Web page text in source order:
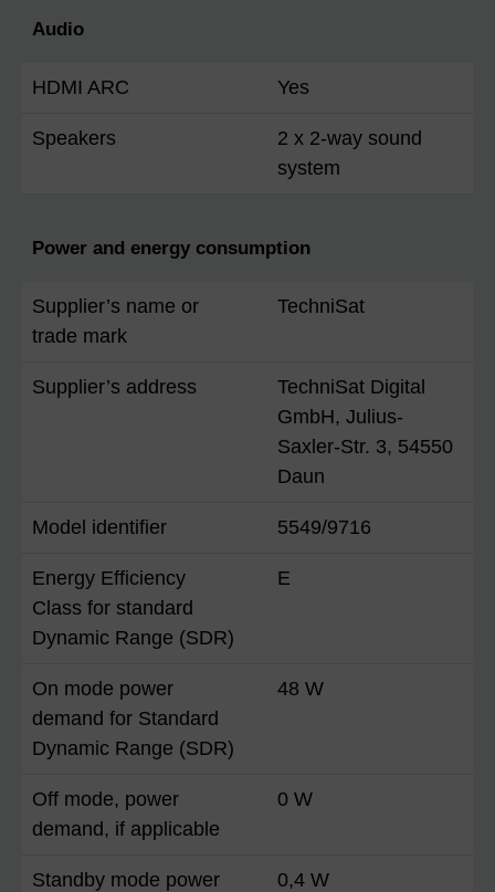
Audio
HDMI ARC Yes
Speakers
2 x 2-way sound
system
Power and energy consumption
Supplier’s name or
trade mark
TechniSat
Supplier’s address
TechniSat Digital
GmbH, Julius-
Saxler-Str. 3, 54550
Daun
Model identifier 5549/9716
Energy Efficiency
Class for standard
Dynamic Range (SDR)
E
On mode power
demand for Standard
Dynamic Range (SDR)
48 W
Off mode, power
demand, if applicable
0 W
Standby mode power
0,4 W